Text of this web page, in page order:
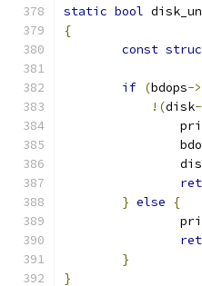
static bool
{
const
if (bdops->
!(disk
} else
{
}
}